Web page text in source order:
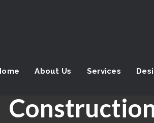
About Us Services